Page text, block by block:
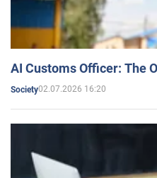
AI Customs Officer: The
Society02.07.2026 16:20